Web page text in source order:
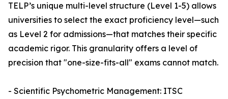
TELP’s unique multi-level structure (Level 1-5) allows
universities to select the exact proficiency level—such
as Level 2 for admissions—that matches their specific
academic rigor. This granularity offers a level of
precision that "one-size-fits-all" exams cannot match.
- Scientific Psychometric Management: ITSC